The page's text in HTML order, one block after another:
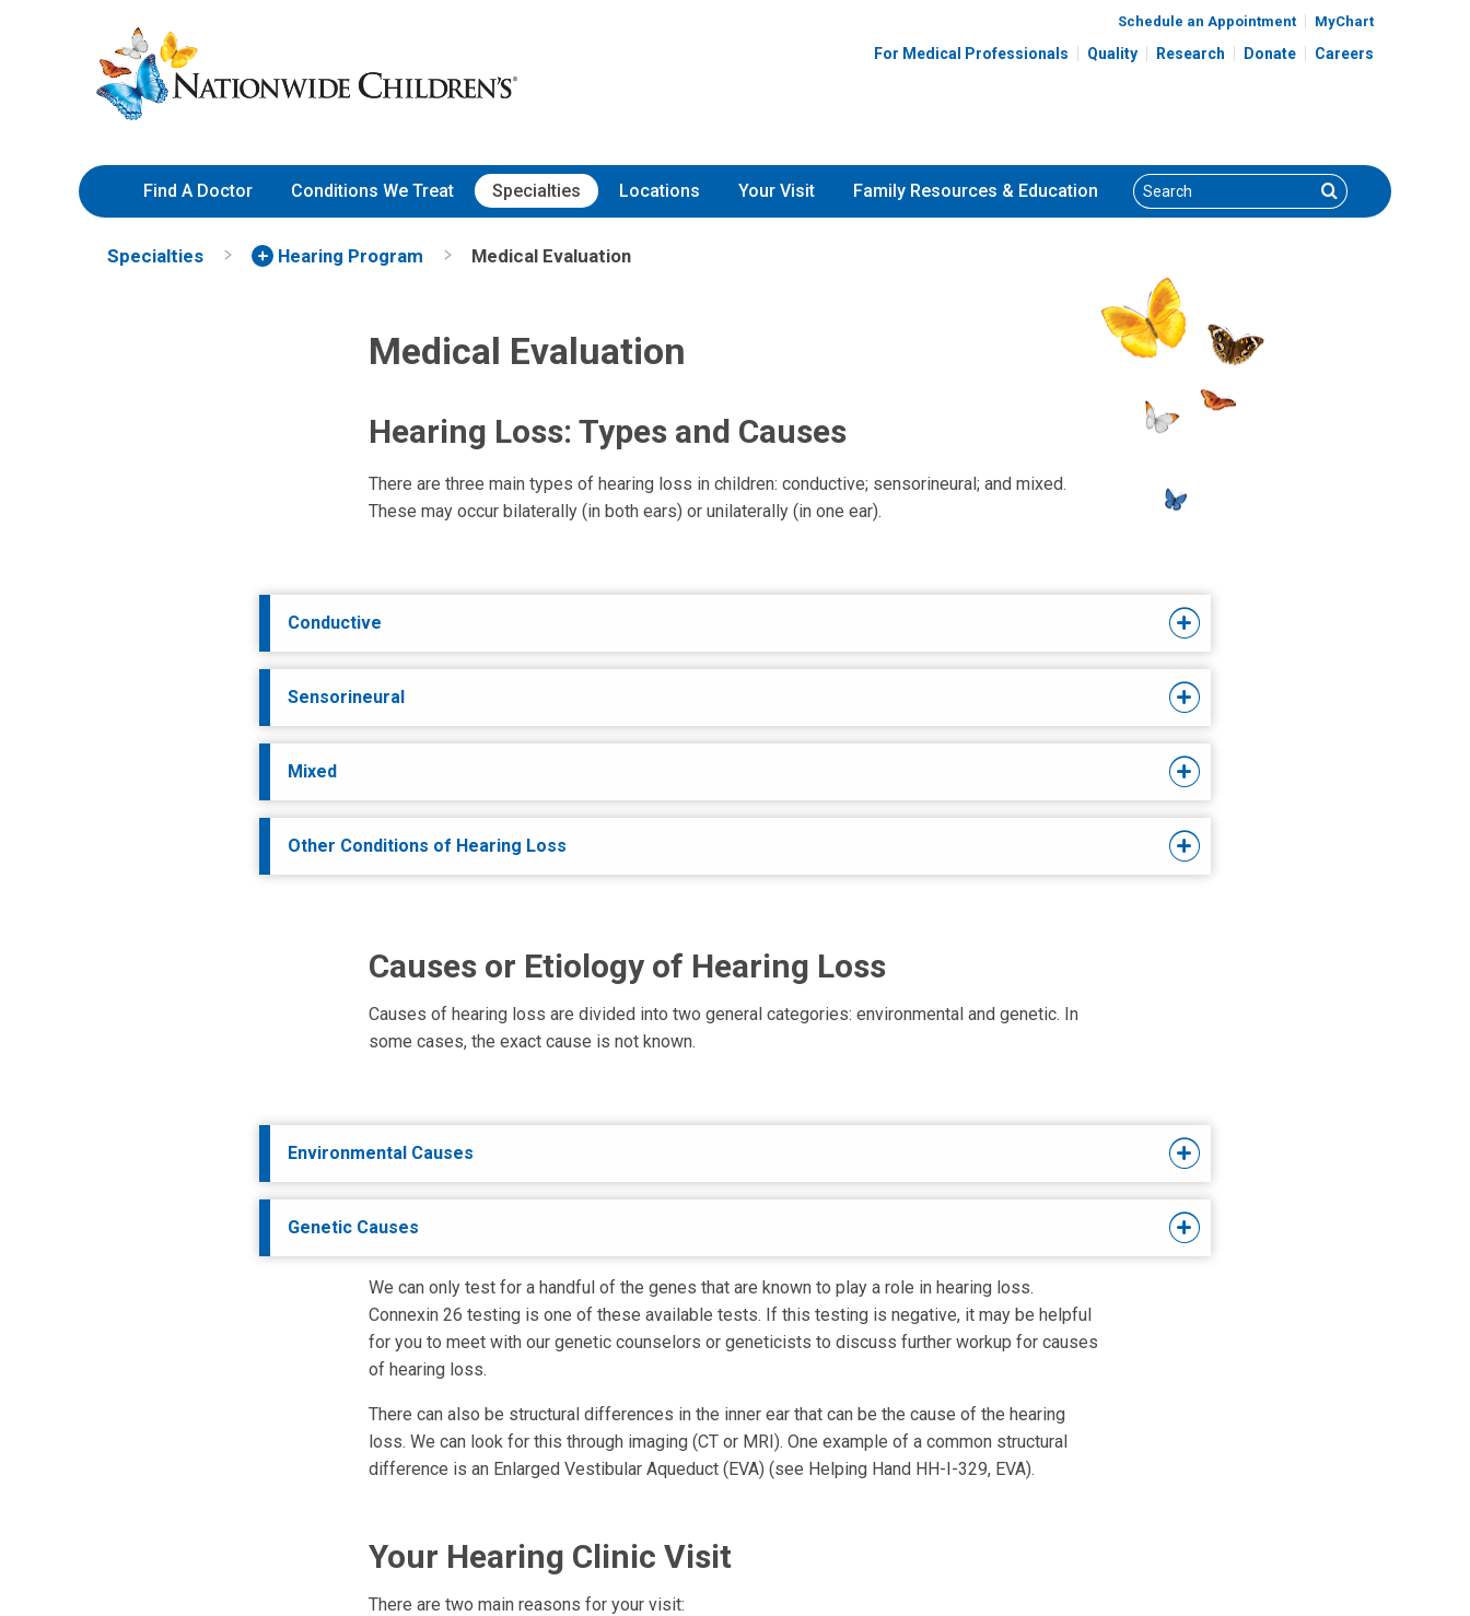
to
Content
Nationwide
Children’s
Hospital
Schedule an Appointment MyChart
For Medical Professionals Quality Research Donate Careers
Find A Doctor Conditions We Treat Specialties Locations Your Visit Family Resources & Education Search Search
Specialties Hearing Program Medical Evaluation
Medical Evaluation
Hearing Loss: Types and Causes
There are three main types of hearing loss in children: conductive; sensorineural; and mixed.
These may occur bilaterally (in both ears) or unilaterally (in one ear).
Conductive
Sensorineural
Mixed
Other Conditions of Hearing Loss
Causes or Etiology of Hearing Loss
Causes of hearing loss are divided into two general categories: environmental and genetic. In
some cases, the exact cause is not known.
Environmental Causes
Genetic Causes
We can only test for a handful of the genes that are known to play a role in hearing loss.
Connexin 26 testing is one of these available tests. If this testing is negative, it may be helpful
for you to meet with our genetic counselors or geneticists to discuss further workup for causes
of hearing loss.
There can also be structural differences in the inner ear that can be the cause of the hearing
loss. We can look for this through imaging (CT or MRI). One example of a common structural
difference is an Enlarged Vestibular Aqueduct (EVA) (see Helping Hand HH-I-329, EVA).
Your Hearing Clinic Visit
There are two main reasons for your visit: